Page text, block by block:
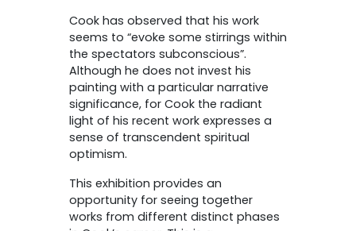
Cook has observed that his work
seems to “evoke some stirrings within
the spectators subconscious”.
Although he does not invest his
painting with a particular narrative
significance, for Cook the radiant
light of his recent work expresses a
sense of transcendent spiritual
optimism.
This exhibition provides an
opportunity for seeing together
works from different distinct phases